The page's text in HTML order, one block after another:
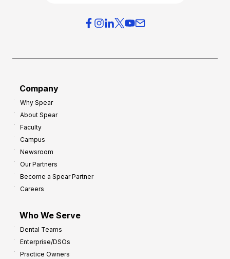
Company
Why Spear
About Spear
Faculty
Campus
Newsroom
Our Partners
Become a Spear Partner
Careers
Who We Serve
Dental Teams
Enterprise/DSOs
Practice Owners